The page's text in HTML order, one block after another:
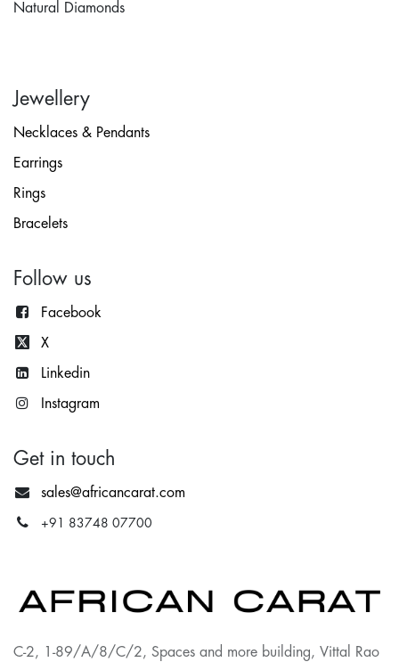
Natural Diamonds
Jewellery
Necklaces & Pendants
Earrings
Rings
Bracelets
Follow us
Facebook
X
Linkedin
Instagram
Get in touch
sales@africancarat.com
+91 83748 07700
C-2, 1-89/A/8/C/2, Spaces and more building, Vittal Rao